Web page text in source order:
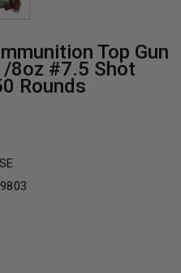
Top Gun
8oz #7.5 Shot
Rounds